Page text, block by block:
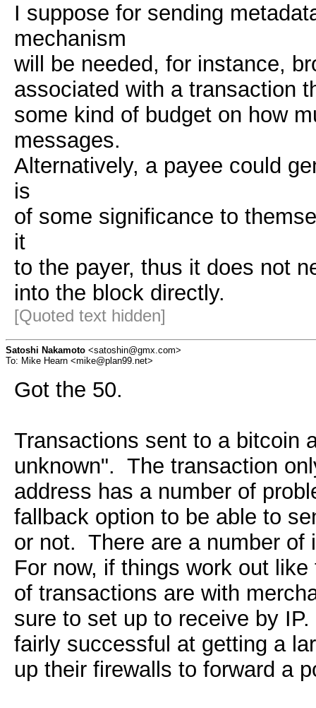
I suppose for sending
mechanism
will be needed, for instance,
associated with a transaction
some kind of budget on how
messages.
Alternatively, a payee could
is
of some significance to
it
to the payer, thus it does not
into the block directly.
[Quoted text hidden]
Satoshi Nakamoto <satoshin@gmx.com>
To: Mike Hearn <mike@plan99.net>
Got the 50.
Transactions sent to a bitcoin
unknown". The transaction
address has a number of
fallback option to be able to
or not. There are a number
For now, if things work out
of transactions are with
sure to set up to receive by
fairly successful at getting a
up their firewalls to forward a